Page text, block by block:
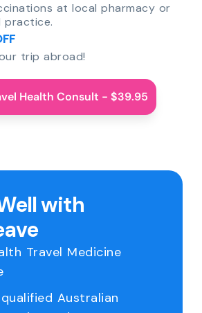
at local pharmacy or
practice.
trip abroad!
Health Consult - $39.95
with
Travel Medicine
Australian